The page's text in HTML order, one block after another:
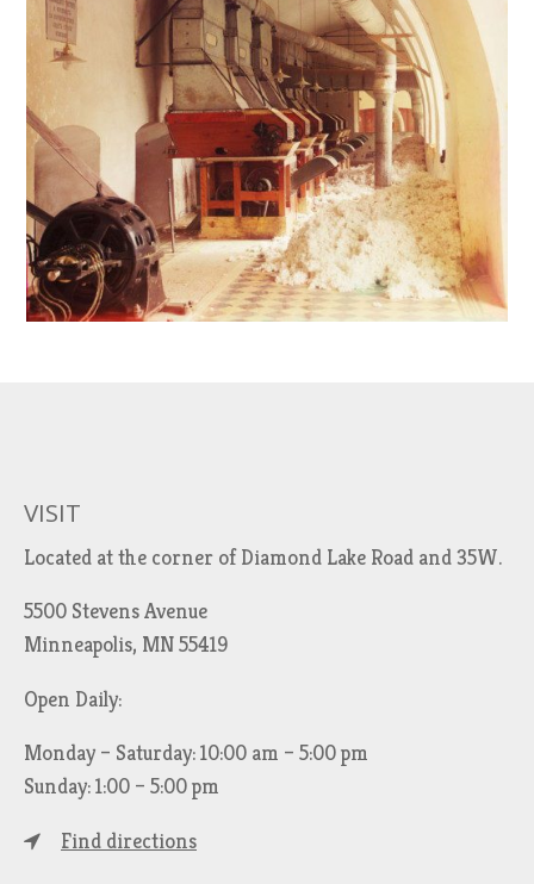
VISIT
Located at the corner of Diamond Lake Road and 35W.
5500 Stevens Avenue
Minneapolis, MN 55419
Open Daily:
Monday – Saturday: 10:00 am – 5:00 pm
Sunday: 1:00 – 5:00 pm
Find directions